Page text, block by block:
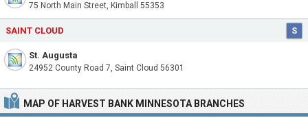
MAP OF HARVEST BANK MINNESOTA BRANCHES
75 North Main Street, Kimball 55353
SAINT CLOUD S
St. Augusta
24952 County Road 7, Saint Cloud 56301